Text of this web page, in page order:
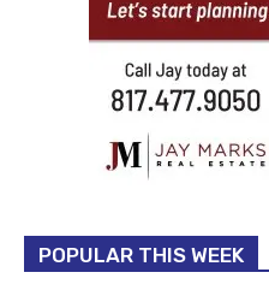
POPULAR THIS WEEK